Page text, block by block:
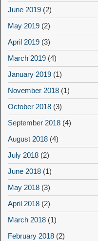
June 2019 (2)
May 2019 (2)
April 2019 (3)
March 2019 (4)
January 2019 (1)
November 2018 (1)
October 2018 (3)
September 2018 (4)
August 2018 (4)
July 2018 (2)
June 2018 (1)
May 2018 (3)
April 2018 (2)
March 2018 (1)
February 2018 (2)